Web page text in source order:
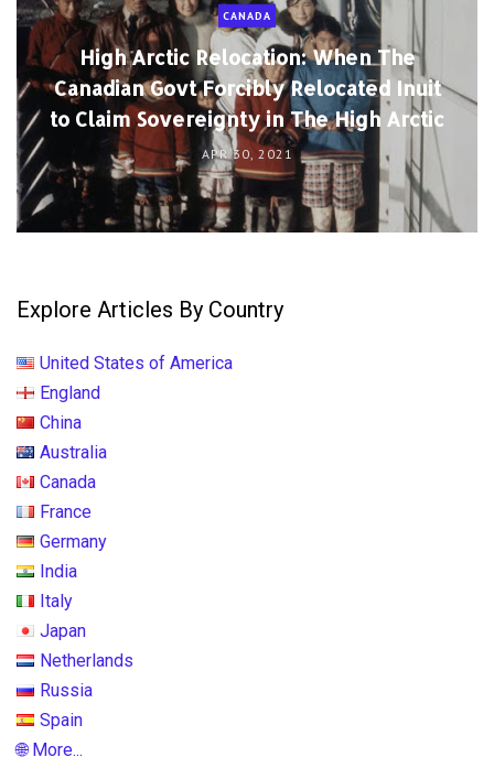
CANADA
High Arctic Relocation: When The
Canadian Govt Forcibly Relocated Inuit
to Claim Sovereignty in The High Arctic
APR 30, 2021
Explore Articles By Country
United States of America
England
China
Australia
Canada
France
Germany
India
Italy
Japan
Netherlands
Russia
Spain
🌐 More...